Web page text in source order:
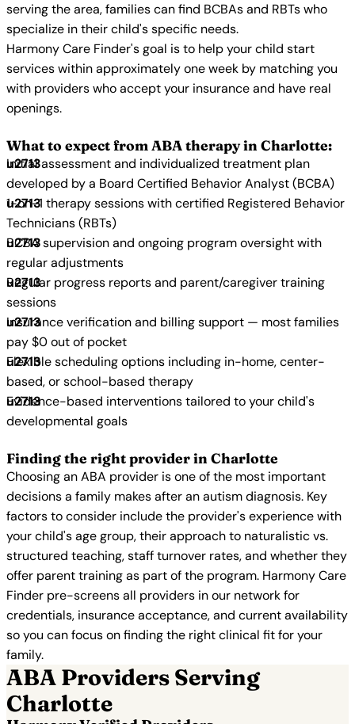
serving the area, families can find BCBAs and RBTs who
specialize in their child's specific needs.
Harmony Care Finder's goal is to help your child start
services within approximately one week by matching you
with providers who accept your insurance and have real
openings.
What to expect from ABA therapy in Charlotte:
Initial assessment and individualized treatment plan
developed by a Board Certified Behavior Analyst (BCBA)
1-on-1 therapy sessions with certified Registered Behavior
Technicians (RBTs)
BCBA supervision and ongoing program oversight with
regular adjustments
Regular progress reports and parent/caregiver training
sessions
Insurance verification and billing support — most families
pay $0 out of pocket
Flexible scheduling options including in-home, center-
based, or school-based therapy
Evidence-based interventions tailored to your child's
developmental goals
Finding the right provider in Charlotte
Choosing an ABA provider is one of the most important
decisions a family makes after an autism diagnosis. Key
factors to consider include the provider's experience with
your child's age group, their approach to naturalistic vs.
structured teaching, staff turnover rates, and whether they
offer parent training as part of the program. Harmony Care
Finder pre-screens all providers in our network for
credentials, insurance acceptance, and current availability
so you can focus on finding the right clinical fit for your
family.
ABA Providers Serving
Charlotte